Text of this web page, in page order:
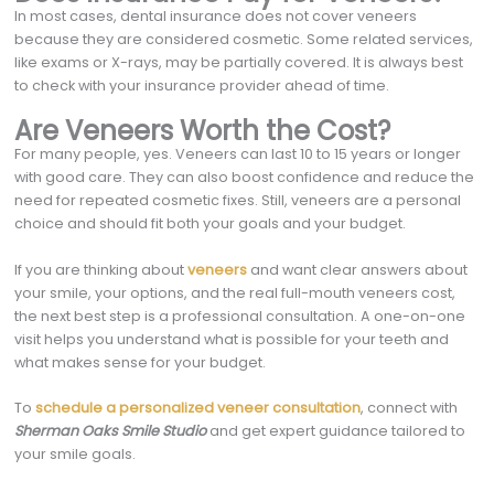
In most cases, dental insurance does not cover veneers
because they are considered cosmetic. Some related services,
like exams or X-rays, may be partially covered. It is always best
to check with your insurance provider ahead of time.
Are Veneers Worth the Cost?
For many people, yes. Veneers can last 10 to 15 years or longer
with good care. They can also boost confidence and reduce the
need for repeated cosmetic fixes. Still, veneers are a personal
choice and should fit both your goals and your budget.
If you are thinking aboutveneersand want clear answers about
your smile, your options, and the real full-mouth veneers cost,
the next best step is a professional consultation. A one-on-one
visit helps you understand what is possible for your teeth and
what makes sense for your budget.
To schedule a personalized veneer consultation, connect with
Sherman Oaks Smile Studioand get expert guidance tailored to
your smile goals.